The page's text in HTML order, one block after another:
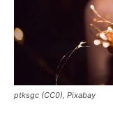
ptksgc (CC0), Pixabay